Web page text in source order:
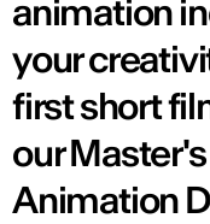
animation
your
first short
our
Animation